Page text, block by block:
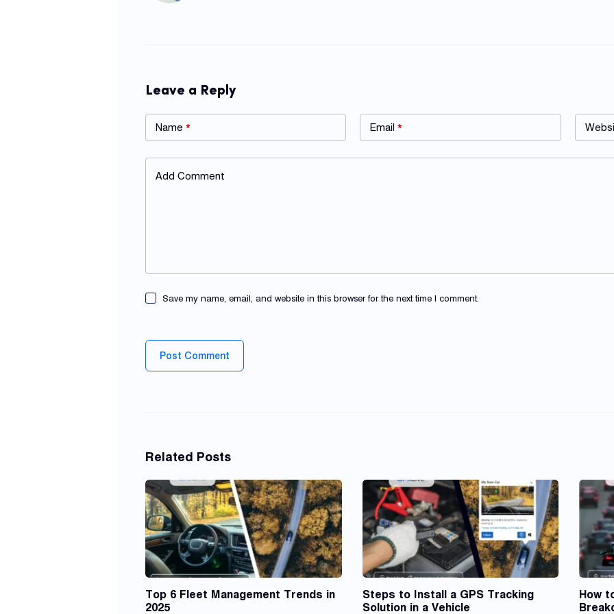
Leave a Reply
Name * Email *
Add Comment
Save my name, email, and website in this browser for the next time I comment.
Post Comment
Related Posts
Top 6 Fleet Management Trends in
2025
Steps to Install a GPS Tracking
Solution in a Vehicle
How